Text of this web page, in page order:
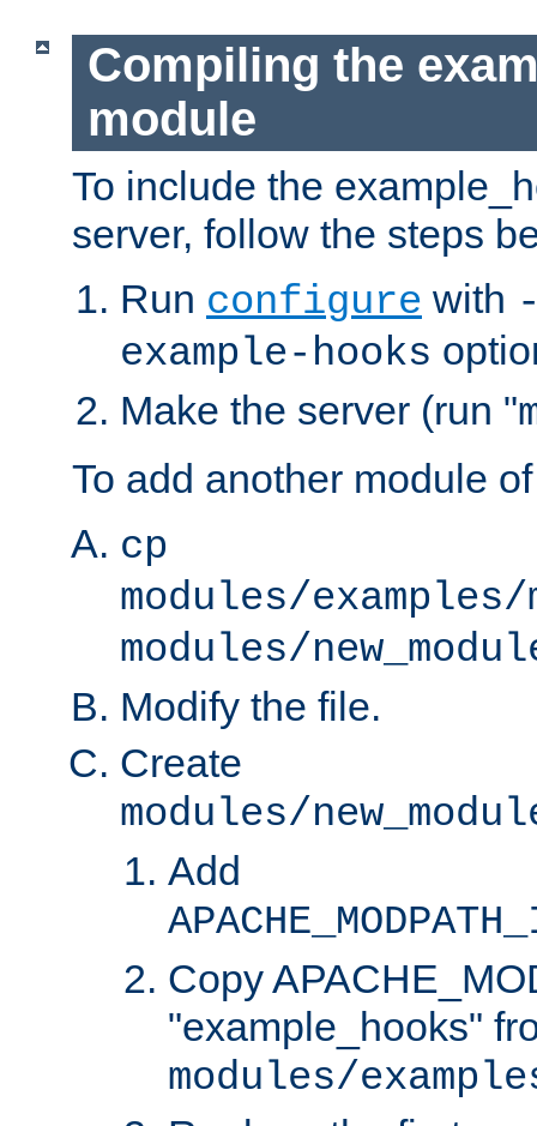
Compiling the
module
To include the
server, follow the steps
Run configure with
example-hooks
Make the server (run "
To add another module
cp
modules/examples/
modules/
Modify the file.
Create
modules/
Add
Copy
"example_hooks"
modules/